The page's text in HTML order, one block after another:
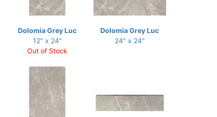
Dolomia Grey Luc
12" x 24"
Out of Stock
Dolomia Grey Luc
24" x 24"